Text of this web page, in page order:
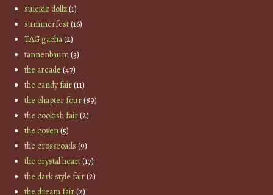
suicide dollz(1)
summerfest(16)
TAG gacha(2)
tannenbaum(3)
the arcade (47)
the candy fair(11)
the chapter four(89)
the cookish fair(2)
the coven(5)
the crossroads (9)
the crystal heart(17)
the dark style fair(2)
the dream fair(2)